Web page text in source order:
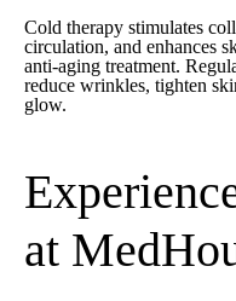
Cold therapy stimulates
circulation, and enhances
anti-aging treatment.
reduce wrinkles, tighten
glow.
at